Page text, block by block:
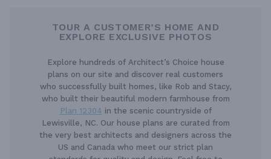
TOUR A CUSTOMER’S HOME AND
EXPLORE EXCLUSIVE PHOTOS
Explore hundreds of Architect’s Choice house
plans on our site and discover real customers
who successfully built homes, like Rob and Stacy,
who built their beautiful modern farmhouse from
Plan 12304 in the scenic countryside of
Lewisville, NC. Our house plans are curated from
the very best architects and designers across the
US and Canada who meet our strict plan